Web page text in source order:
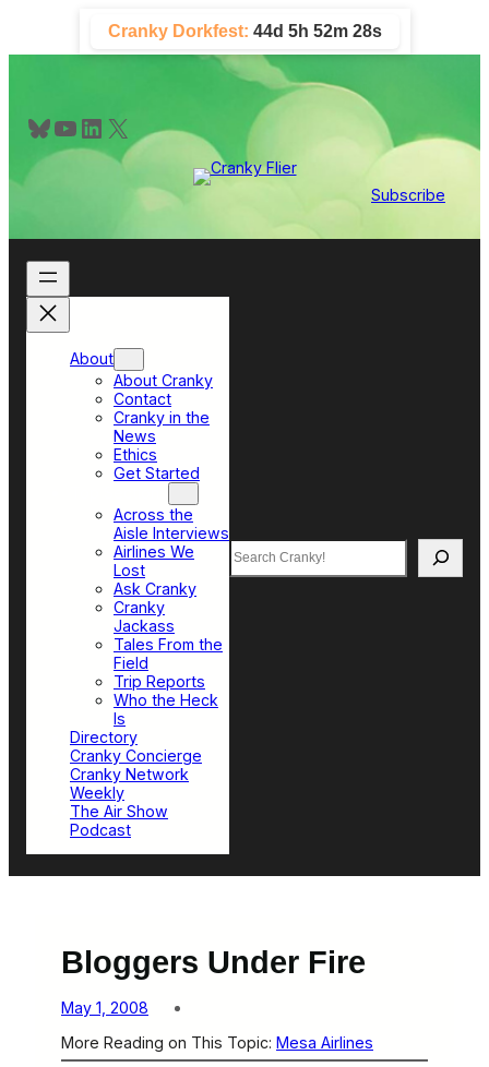
content
Cranky Dorkfest: 44d 5h 52m 26s
Bluesky YouTube LinkedIn X
Subscribe
About
About Cranky
Contact
Cranky in the
News
Ethics
Get Started
Across the
Aisle Interviews
Airlines We
Lost
Ask Cranky
Cranky
Jackass
Tales From the
Field
Trip Reports
Who the Heck
Is
Directory
Cranky Concierge
Cranky Network
Weekly
The Air Show
Podcast
Search
Bloggers Under Fire
May 1, 2008
More Reading on This Topic: Mesa Airlines